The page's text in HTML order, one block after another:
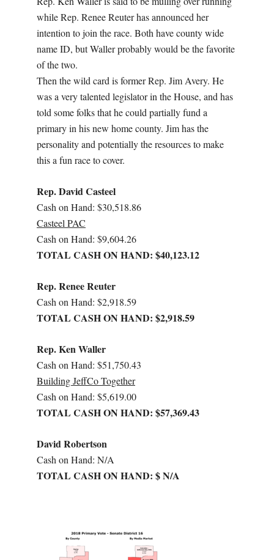
while Rep. Renee Reuter has announced her
intention to join the race. Both have county wide
name ID, but Waller probably would be the favorite
of the two.
Then the wild card is former Rep. Jim Avery. He
was a very talented legislator in the House, and has
told some folks that he could partially fund a
primary in his new home county. Jim has the
personality and potentially the resources to make
this a fun race to cover.
Rep. David Casteel
Cash on Hand: $30,518.86
Casteel PAC
Cash on Hand: $9,604.26
TOTAL CASH ON HAND: $40,123.12
Rep. Renee Reuter
Cash on Hand: $2,918.59
TOTAL CASH ON HAND: $2,918.59
Rep. Ken Waller
Cash on Hand: $51,750.43
Building JeffCo Together
Cash on Hand: $5,619.00
TOTAL CASH ON HAND: $57,369.43
David Robertson
Cash on Hand: N/A
TOTAL CASH ON HAND: $ N/A